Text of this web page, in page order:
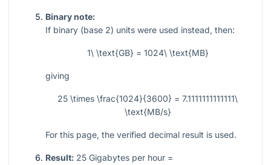
Binary note:
If binary (base 2) units were used instead, then:
1\ \text{GB} = 1024\ \text{MB}
giving
25 \times \frac{1024}{3600} = 7.1111111111111\
\text{MB/s}
For this page, the verified decimal result is used.
Result: 25 Gigabytes per hour =